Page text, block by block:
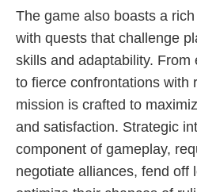
The game also boasts a
with quests that challenge
skills and adaptability.
to fierce confrontations with
mission is crafted to
and satisfaction. Strategic
component of gameplay,
negotiate alliances, fend off